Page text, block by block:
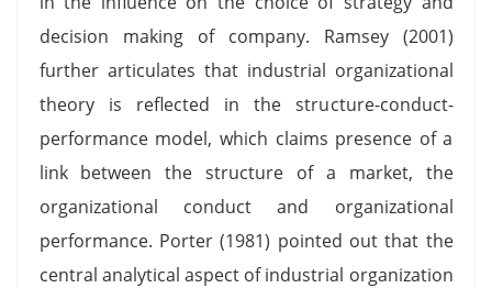
decision making of company. Ramsey (2001)
further articulates that industrial organizational
theory is reflected in the structure-conduct-
performance model, which claims presence of a
link between the structure of a market, the
organizational conduct and organizational
performance. Porter (1981) pointed out that the
central analytical aspect of industrial organization